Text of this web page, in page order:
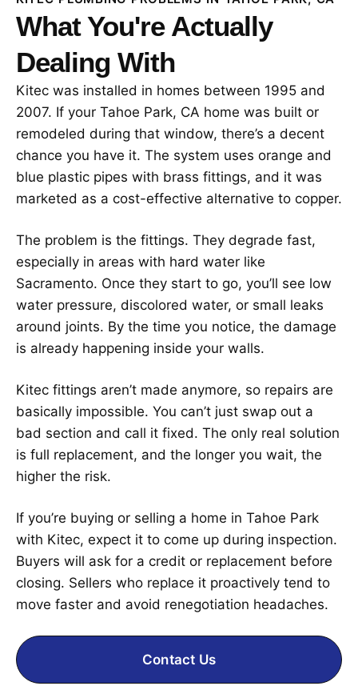
What You're Actually
Dealing With
Kitec was installed in homes between 1995 and
2007. If your Tahoe Park, CA home was built or
remodeled during that window, there’s a decent
chance you have it. The system uses orange and
blue plastic pipes with brass fittings, and it was
marketed as a cost-effective alternative to copper.
The problem is the fittings. They degrade fast,
especially in areas with hard water like
Sacramento. Once they start to go, you’ll see low
water pressure, discolored water, or small leaks
around joints. By the time you notice, the damage
is already happening inside your walls.
Kitec fittings aren’t made anymore, so repairs are
basically impossible. You can’t just swap out a
bad section and call it fixed. The only real solution
is full replacement, and the longer you wait, the
higher the risk.
If you’re buying or selling a home in Tahoe Park
with Kitec, expect it to come up during inspection.
Buyers will ask for a credit or replacement before
closing. Sellers who replace it proactively tend to
move faster and avoid renegotiation headaches.
Contact Us